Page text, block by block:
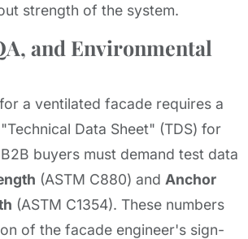
strength of the system.
and Environmental
a ventilated facade requires a
Data Sheet" (TDS) for
buyers must demand test data
(ASTM C880) and Anchor
(ASTM C1354). These numbers
of the facade engineer's sign-